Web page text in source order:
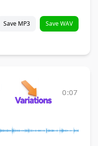
Save MP3 Save WAV
0:07